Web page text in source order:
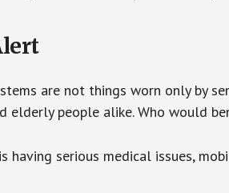
are not things worn only by
elderly people alike. Who would
having serious medical issues,